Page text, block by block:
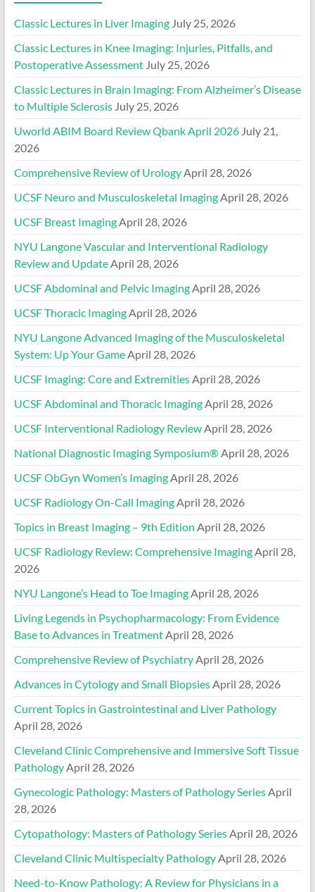
Classic Lectures in Liver Imaging July 25, 2026
Classic Lectures in Knee Imaging: Injuries, Pitfalls, and
Postoperative Assessment July 25, 2026
Classic Lectures in Brain Imaging: From Alzheimer’s Disease
to Multiple Sclerosis July 25, 2026
Uworld ABIM Board Review Qbank April 2026 July 21,
2026
Comprehensive Review of UrologyApril 28, 2026
UCSF Neuro and Musculoskeletal ImagingApril 28, 2026
UCSF Breast ImagingApril 28, 2026
NYU Langone Vascular and Interventional Radiology
Review and UpdateApril 28, 2026
UCSF Abdominal and Pelvic ImagingApril 28, 2026
UCSF Thoracic ImagingApril 28, 2026
NYU Langone Advanced Imaging of the Musculoskeletal
System: Up Your GameApril 28, 2026
UCSF Imaging: Core and ExtremitiesApril 28, 2026
UCSF Abdominal and Thoracic ImagingApril 28, 2026
UCSF Interventional Radiology ReviewApril 28, 2026
National Diagnostic Imaging Symposium®April 28, 2026
UCSF ObGyn Women’s ImagingApril 28, 2026
UCSF Radiology On-Call ImagingApril 28, 2026
Topics in Breast Imaging – 9th Edition April 28, 2026
UCSF Radiology Review: Comprehensive ImagingApril 28,
2026
NYU Langone’s Head to Toe ImagingApril 28, 2026
Living Legends in Psychopharmacology: From Evidence
Base to Advances in TreatmentApril 28, 2026
Comprehensive Review of PsychiatryApril 28, 2026
Advances in Cytology and Small BiopsiesApril 28, 2026
Current Topics in Gastrointestinal and Liver Pathology
April 28, 2026
Cleveland Clinic Comprehensive and Immersive Soft Tissue
PathologyApril 28, 2026
Gynecologic Pathology: Masters of Pathology SeriesApril
28, 2026
Cytopathology: Masters of Pathology SeriesApril 28, 2026
Cleveland Clinic Multispecialty PathologyApril 28, 2026
Need-to-Know Pathology: A Review for Physicians in a